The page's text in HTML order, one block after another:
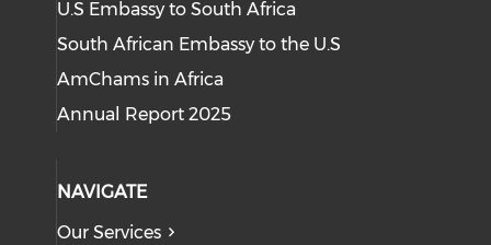
U.S Embassy to South Africa
South African Embassy to the U.S
AmChams in Africa
Annual Report 2025
NAVIGATE
Our Services